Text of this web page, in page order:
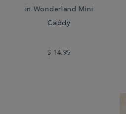
in Wonderland Mini
Caddy
$ 14.95